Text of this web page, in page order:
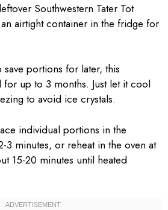
Southwestern Tater Tot
airtight container in the fridge for
save portions for later, this
up to 3 months. Just let it cool
to avoid ice crystals.
individual portions in the
3 minutes, or reheat in the oven at
15-20 minutes until heated